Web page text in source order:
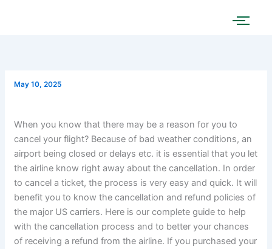
May 10, 2025
When you know that there may be a reason for you to
cancel your flight? Because of bad weather conditions, an
airport being closed or delays etc. it is essential that you let
the airline know right away about the cancellation. In order
to cancel a ticket, the process is very easy and quick. It will
benefit you to know the cancellation and refund policies of
the major US carriers. Here is our complete guide to help
with the cancellation process and to better your chances
of receiving a refund from the airline. If you purchased your